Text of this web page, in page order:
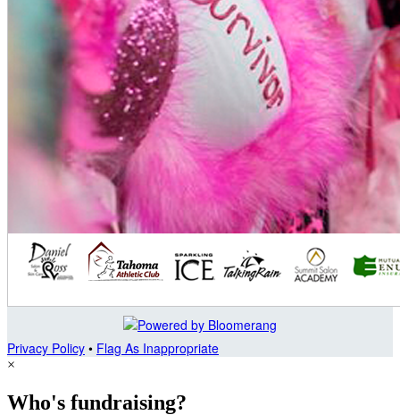
Privacy Policy • Flag As Inappropriate
×
Who's fundraising?